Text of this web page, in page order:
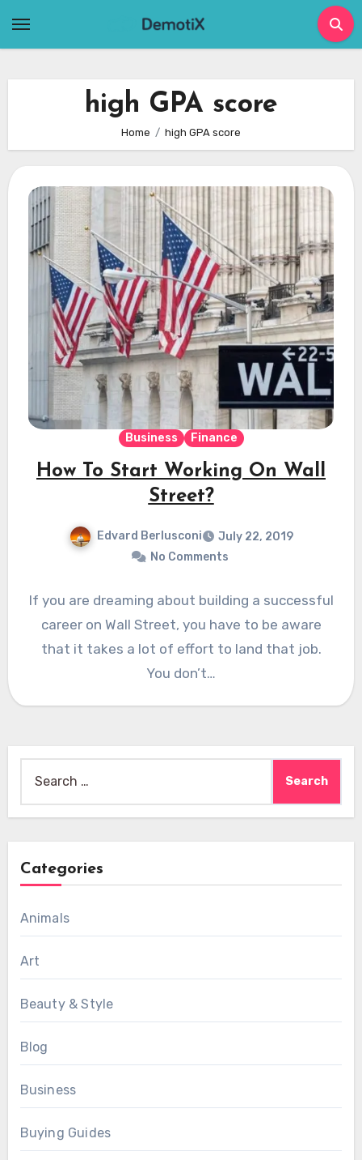
high GPA score
Home high GPA score
Business Finance
How To Start Working On Wall
Street?
Edvard Berlusconi
July 22, 2019
No Comments
If you are dreaming about building a successful
career on Wall Street, you have to be aware
that it takes a lot of effort to land that job.
You don’t…
for:
Categories
Animals
Art
Beauty & Style
Blog
Business
Buying Guides